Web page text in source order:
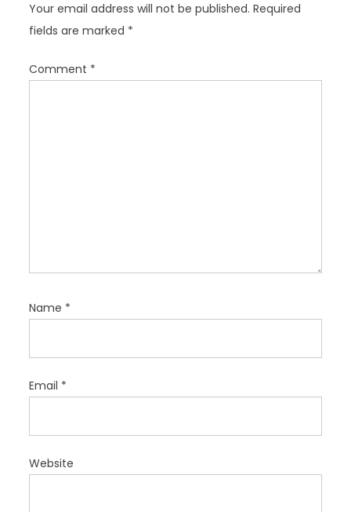
g
a
t
i
Your email address will not be published. Required
fields are marked *
Comment *
Name *
Email *
Website